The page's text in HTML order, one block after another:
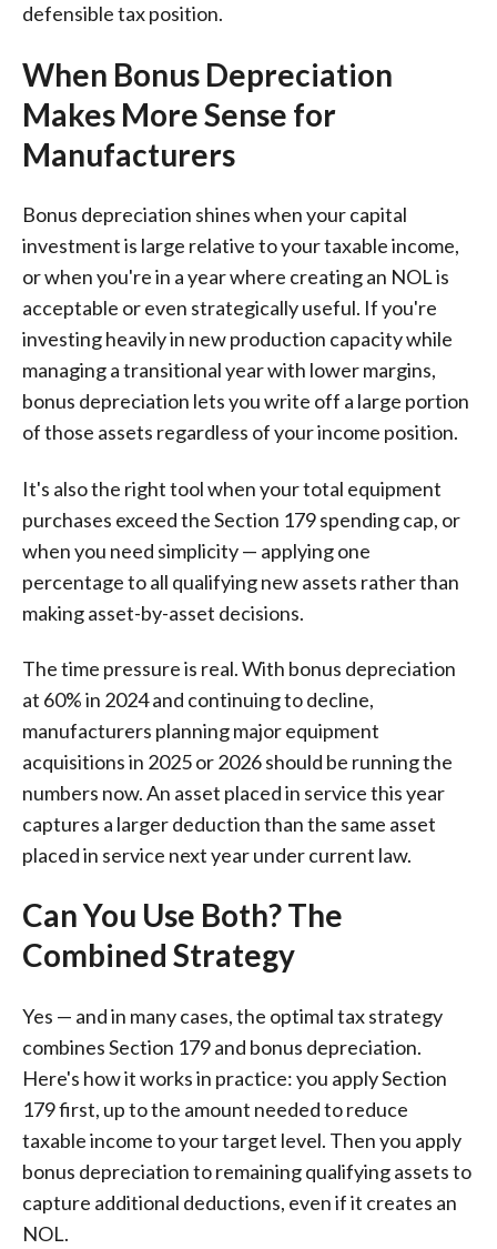
defensible tax position.
When Bonus Depreciation
Makes More Sense for
Manufacturers
Bonus depreciation shines when your capital
investment is large relative to your taxable income,
or when you're in a year where creating an NOL is
acceptable or even strategically useful. If you're
investing heavily in new production capacity while
managing a transitional year with lower margins,
bonus depreciation lets you write off a large portion
of those assets regardless of your income position.
It's also the right tool when your total equipment
purchases exceed the Section 179 spending cap, or
when you need simplicity — applying one
percentage to all qualifying new assets rather than
making asset-by-asset decisions.
The time pressure is real. With bonus depreciation
at 60% in 2024 and continuing to decline,
manufacturers planning major equipment
acquisitions in 2025 or 2026 should be running the
numbers now. An asset placed in service this year
captures a larger deduction than the same asset
placed in service next year under current law.
Can You Use Both? The
Combined Strategy
Yes — and in many cases, the optimal tax strategy
combines Section 179 and bonus depreciation.
Here's how it works in practice: you apply Section
179 first, up to the amount needed to reduce
taxable income to your target level. Then you apply
bonus depreciation to remaining qualifying assets to
capture additional deductions, even if it creates an
NOL.